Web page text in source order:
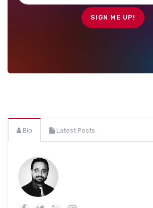
Bio Latest Posts